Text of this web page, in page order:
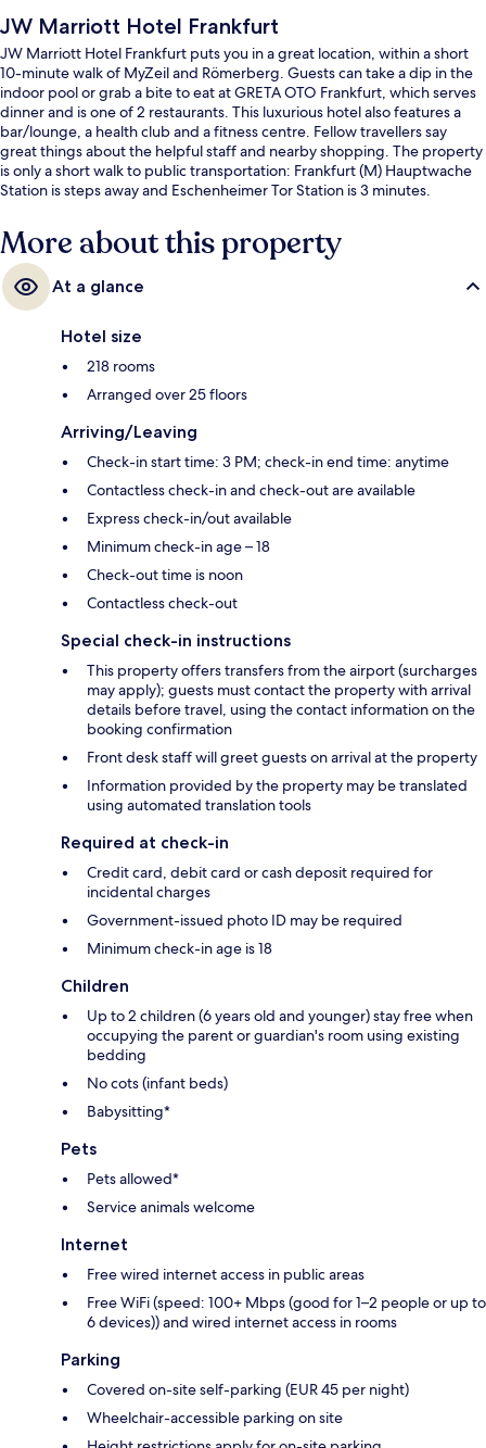
JW Marriott Hotel Frankfurt
JW Marriott Hotel Frankfurt puts you in a great location, within a short
10-minute walk of MyZeil and Römerberg. Guests can take a dip in the
indoor pool or grab a bite to eat at GRETA OTO Frankfurt, which serves
dinner and is one of 2 restaurants. This luxurious hotel also features a
bar/lounge, a health club and a fitness centre. Fellow travellers say
great things about the helpful staff and nearby shopping. The property
is only a short walk to public transportation: Frankfurt (M) Hauptwache
Station is steps away and Eschenheimer Tor Station is 3 minutes.
More about this property
At a glance
Hotel size
218 rooms
Arranged over 25 floors
Arriving/Leaving
Check-in start time: 3 PM; check-in end time: anytime
Contactless check-in and check-out are available
Express check-in/out available
Minimum check-in age – 18
Check-out time is noon
Contactless check-out
Special check-in instructions
This property offers transfers from the airport (surcharges
may apply); guests must contact the property with arrival
details before travel, using the contact information on the
booking confirmation
Front desk staff will greet guests on arrival at the property
Information provided by the property may be translated
using automated translation tools
Required at check-in
Credit card, debit card or cash deposit required for
incidental charges
Government-issued photo ID may be required
Minimum check-in age is 18
Children
Up to 2 children (6 years old and younger) stay free when
occupying the parent or guardian's room using existing
bedding
No cots (infant beds)
Babysitting*
Pets
Pets allowed*
Service animals welcome
Internet
Free wired internet access in public areas
Free WiFi (speed: 100+ Mbps (good for 1–2 people or up to
6 devices)) and wired internet access in rooms
Parking
Covered on-site self-parking (EUR 45 per night)
Wheelchair-accessible parking on site